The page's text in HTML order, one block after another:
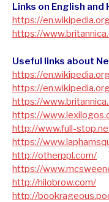
Links on English
https://
https://
Useful links about
https://
https://
https://
https://
​http://www.full-
https://
http://otherppl.com/
https://
http://hilobrow.com/
http://